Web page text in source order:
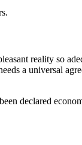
reality so
a universal
declared